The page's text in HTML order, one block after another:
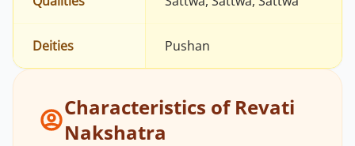
Deities Pushan
Characteristics of Revati
Nakshatra